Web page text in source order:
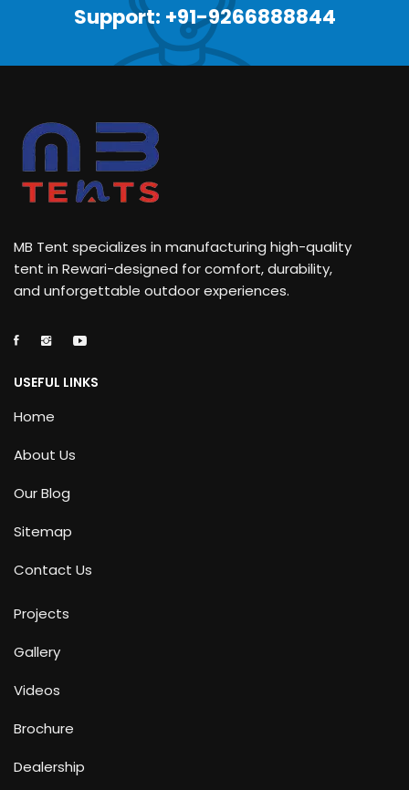
Support: +91-9266888844
MB Tent specializes in manufacturing high-quality
tent in Rewari-designed for comfort, durability,
and unforgettable outdoor experiences.
USEFUL LINKS
Home
About Us
Our Blog
Sitemap
Contact Us
Projects
Gallery
Videos
Brochure
Dealership